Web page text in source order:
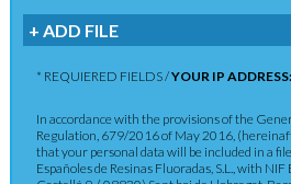
+ ADD FILE
* REQUIERED FIELDS /YOUR IP
In accordance with the provisions of the
Regulation, 679/2016 of May 2016,
that your personal data will be included in a
Españoles de Resinas Fluoradas, S.L., with